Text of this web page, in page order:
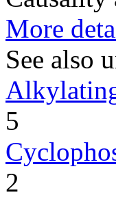
More
See also
5
2